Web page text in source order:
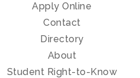
Apply Online
Contact
Directory
About
Student Right-to-Know